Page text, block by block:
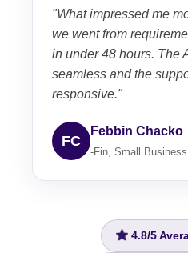
"What impressed me
we went from
in under 48 hours. The
seamless and the
responsive."
FC
Febbin Chacko
-Fin, Small
4.8/5